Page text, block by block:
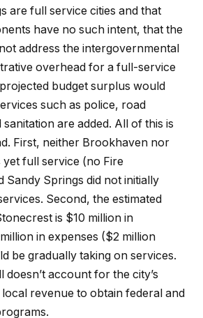
are full service cities and that
have no such intent, that the
address the intergovernmental
overhead for a full-service
budget surplus would
such as police, road
are added. All of this is
First, neither Brookhaven nor
yet full service (no Fire
Sandy Springs did not initially
Second, the estimated
is $10 million in
in expenses ($2 million
be gradually taking on services.
doesn’t account for the city’s
revenue to obtain federal and